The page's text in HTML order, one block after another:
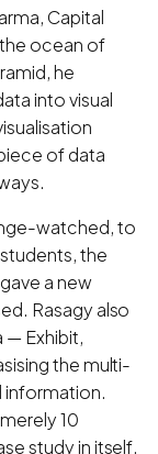
Capital
ocean of
he
into visual
of data
watched, to
the
a new
Rasagy also
— Exhibit,
the multi-
information.
10
study in itself.